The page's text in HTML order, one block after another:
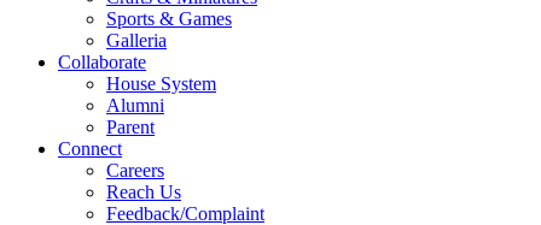
Sports & Games
Galleria
Collaborate
House System
Alumni
Parent
Connect
Careers
Reach Us
Feedback/Complaint